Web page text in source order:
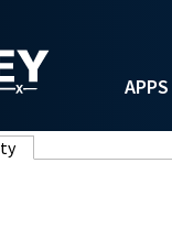
APPS
(active tab)